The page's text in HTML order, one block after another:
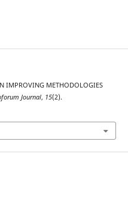
IMPROVING METHODOLOGIES
Journal, 15(2).